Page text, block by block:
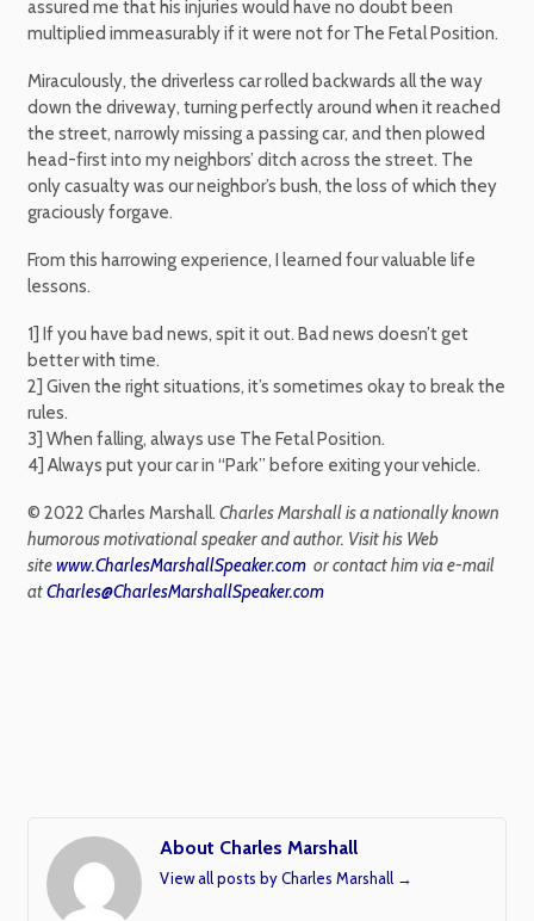
assured me that his injuries would have no doubt been
multiplied immeasurably if it were not for The Fetal Position.
Miraculously, the driverless car rolled backwards all the way
down the driveway, turning perfectly around when it reached
the street, narrowly missing a passing car, and then plowed
head-first into my neighbors’ ditch across the street. The
only casualty was our neighbor’s bush, the loss of which they
graciously forgave.
From this harrowing experience, I learned four valuable life
lessons.
1] If you have bad news, spit it out. Bad news doesn’t get
better with time.
2] Given the right situations, it’s sometimes okay to break the
rules.
3] When falling, always use The Fetal Position.
4] Always put your car in “Park” before exiting your vehicle.
© 2022 Charles Marshall. Charles Marshall is a nationally known
humorous motivational speaker and author. Visit his Web
sitewww.CharlesMarshallSpeaker.comor contact him via e-mail
atCharles@CharlesMarshallSpeaker.com
About Charles Marshall
View all posts by Charles Marshall →